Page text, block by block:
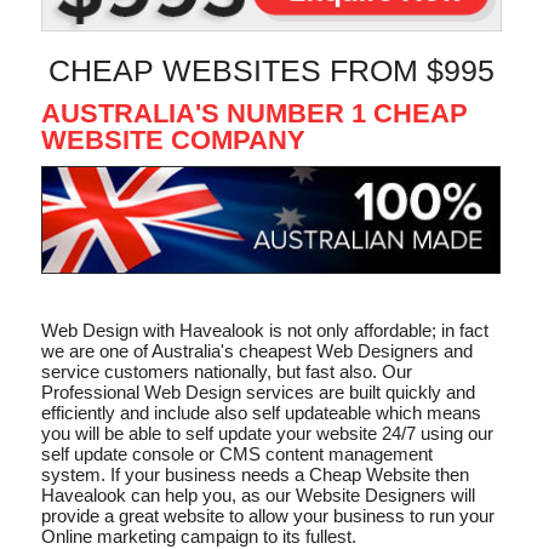
CHEAP WEBSITES FROM $995
AUSTRALIA'S NUMBER 1 CHEAP
WEBSITE COMPANY
Web Design with Havealook is not only affordable; in fact
we are one of Australia's cheapest Web Designers and
service customers nationally, but fast also. Our
Professional Web Design services are built quickly and
efficiently and include also self updateable which means
you will be able to self update your website 24/7 using our
self update console or CMS content management
system. If your business needs a Cheap Website then
Havealook can help you, as our Website Designers will
provide a great website to allow your business to run your
Online marketing campaign to its fullest.